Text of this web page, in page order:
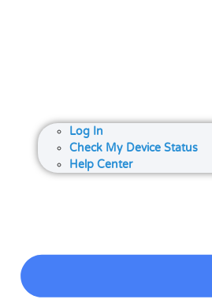
Log In
Check My Device Status
Help Center